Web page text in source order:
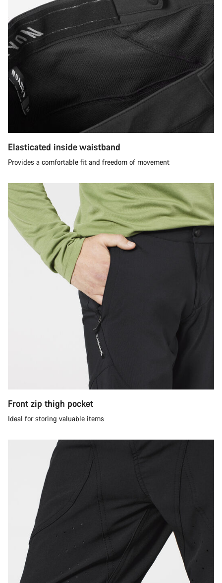
Elasticated inside waistband
Provides a comfortable fit and freedom of movement
Front zip thigh pocket
Ideal for storing valuable items